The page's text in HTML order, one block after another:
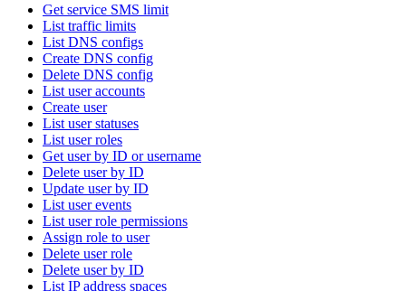
Get service SMS limit
List traffic limits
List DNS configs
Create DNS config
Delete DNS config
List user accounts
Create user
List user statuses
List user roles
Get user by ID or username
Delete user by ID
Update user by ID
List user events
List user role permissions
Assign role to user
Delete user role
Delete user by ID
List IP address spaces